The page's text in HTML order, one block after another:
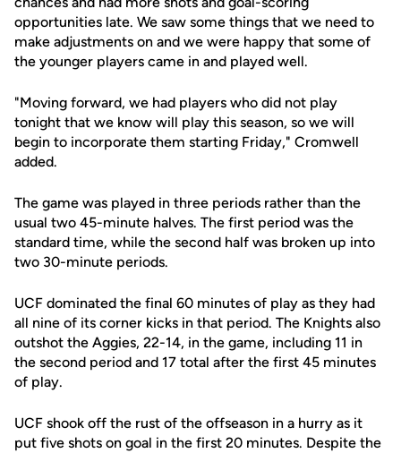
opportunities late. We saw some things that we need to
make adjustments on and we were happy that some of
the younger players came in and played well.
"Moving forward, we had players who did not play
tonight that we know will play this season, so we will
begin to incorporate them starting Friday," Cromwell
added.
The game was played in three periods rather than the
usual two 45-minute halves. The first period was the
standard time, while the second half was broken up into
two 30-minute periods.
UCF dominated the final 60 minutes of play as they had
all nine of its corner kicks in that period. The Knights also
outshot the Aggies, 22-14, in the game, including 11 in
the second period and 17 total after the first 45 minutes
of play.
UCF shook off the rust of the offseason in a hurry as it
put five shots on goal in the first 20 minutes. Despite the